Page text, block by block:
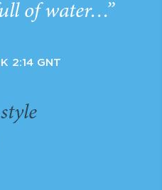
of water…”
2:14 GNT